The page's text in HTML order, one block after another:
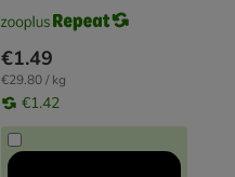
€1.49
€29.80 / kg
€1.42